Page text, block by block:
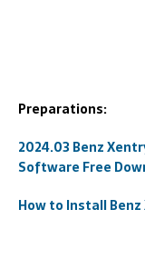
Preparations:
2024.03 Benz
Software Free
How to Install